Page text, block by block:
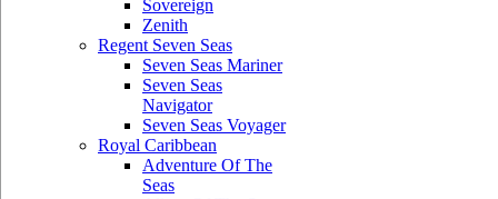
Sovereign
Zenith
Regent Seven Seas
Seven Seas Mariner
Seven Seas
Navigator
Seven Seas Voyager
Royal Caribbean
Adventure Of The
Seas